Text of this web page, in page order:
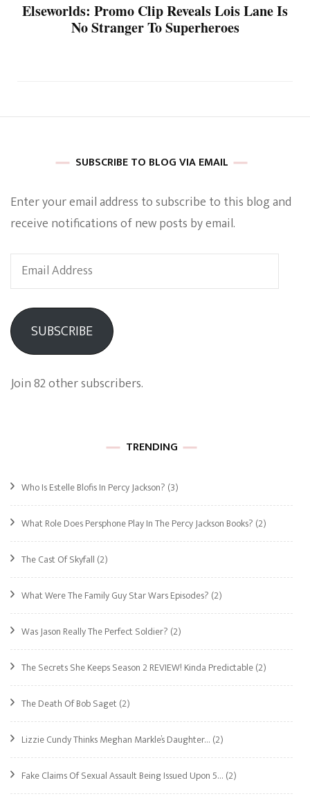
Elseworlds: Promo Clip Reveals Lois Lane Is
No Stranger To Superheroes
SUBSCRIBE TO BLOG VIA EMAIL
Enter your email address to subscribe to this blog and
receive notifications of new posts by email.
Email
Address
SUBSCRIBE
Join 82 other subscribers.
TRENDING
Who Is Estelle Blofis In Percy Jackson? (3)
What Role Does Persphone Play In The Percy Jackson Books? (2)
The Cast Of Skyfall (2)
What Were The Family Guy Star Wars Episodes? (2)
Was Jason Really The Perfect Soldier? (2)
The Secrets She Keeps Season 2 REVIEW! Kinda Predictable(2)
The Death Of Bob Saget(2)
Lizzie Cundy Thinks Meghan Markle’s Daughter… (2)
Fake Claims Of Sexual Assault Being Issued Upon 5… (2)